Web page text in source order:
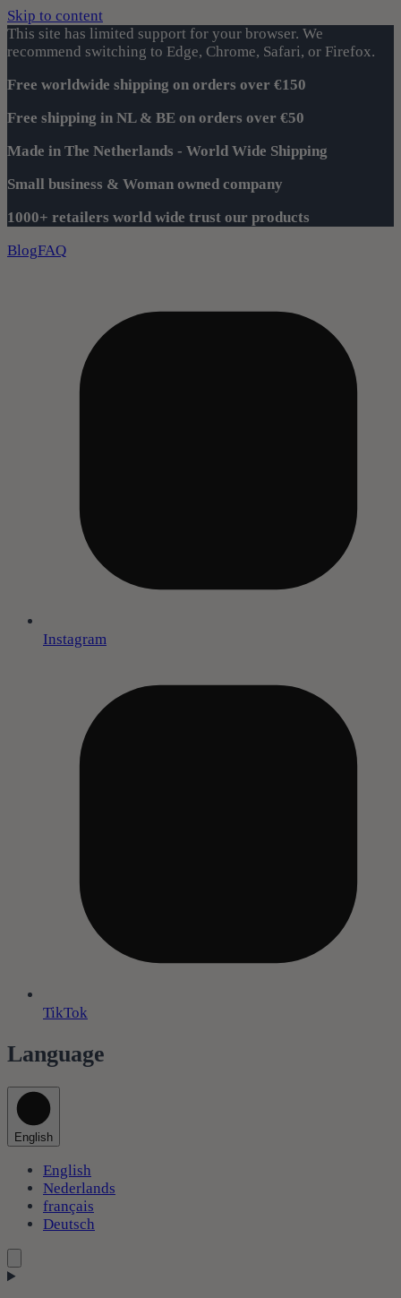
Skip to content
This site has limited support for your browser. We
recommend switching to Edge, Chrome, Safari, or Firefox.
Free worldwide shipping on orders over €150
Free shipping in NL & BE on orders over €50
Made in The Netherlands - World Wide Shipping
Small business & Woman owned company
1000+ retailers world wide trust our products
BlogFAQ
Instagram
TikTok
Language
English
English
Nederlands
français
Deutsch